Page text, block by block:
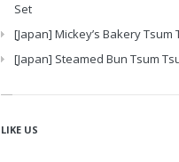
Set
[Japan] Mickey’s Bakery Tsum
[Japan] Steamed Bun Tsum
LIKE US